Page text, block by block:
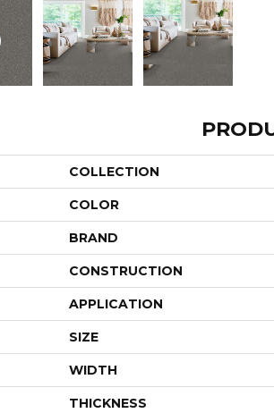
COLLECTION
COLOR
BRAND
CONSTRUCTION
APPLICATION
SIZE
WIDTH
THICKNESS